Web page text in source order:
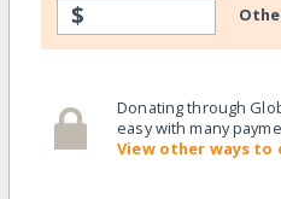
$
Donating through
easy with many
View other ways to